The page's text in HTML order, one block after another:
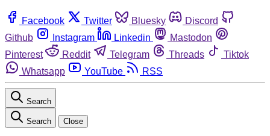
Facebook Twitter Bluesky
Discord
Github
Instagram Linkedin
Mastodon
Pinterest
Reddit Telegram Threads
Tiktok
Whatsapp
YouTube RSS
Search
Search Close